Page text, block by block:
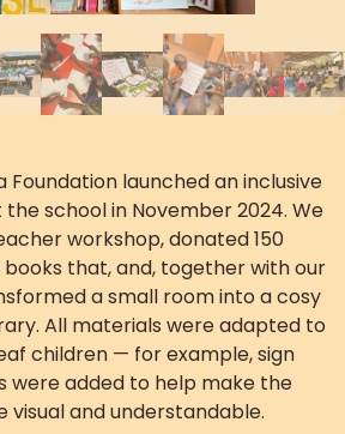
Foundation launched an inclusive
school in November 2024. We
workshop, donated 150
that, and, together with our
a small room into a cosy
All materials were adapted to
children — for example, sign
were added to help make the
visual and understandable.